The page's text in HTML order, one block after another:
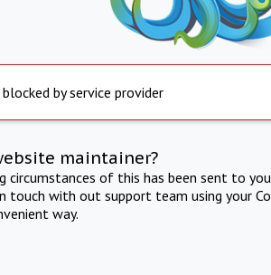
by service provider
maintainer?
circumstances of this has been sent to
touch with out support team using your
way.